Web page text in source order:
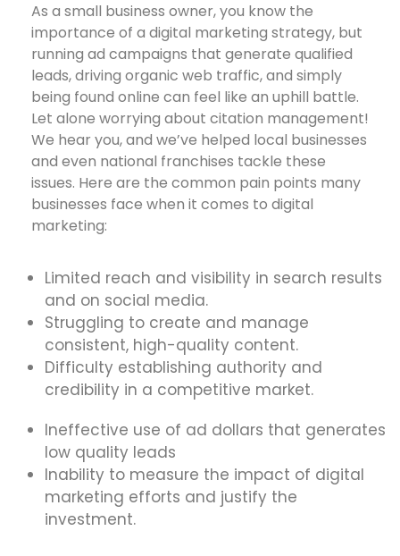
As a small business owner, you know the
importance of a digital marketing strategy, but
running ad campaigns that generate qualified
leads, driving organic web traffic, and simply
being found online can feel like an uphill battle.
Let alone worrying about citation management!
We hear you, and we’ve helped local businesses
and even national franchises tackle these
issues. Here are the common pain points many
businesses face when it comes to digital
marketing:
Limited reach and visibility in search results
and on social media.
Struggling to create and manage
consistent, high-quality content.
Difficulty establishing authority and
credibility in a competitive market.
Ineffective use of ad dollars that generates
low quality leads
Inability to measure the impact of digital
marketing efforts and justify the
investment.